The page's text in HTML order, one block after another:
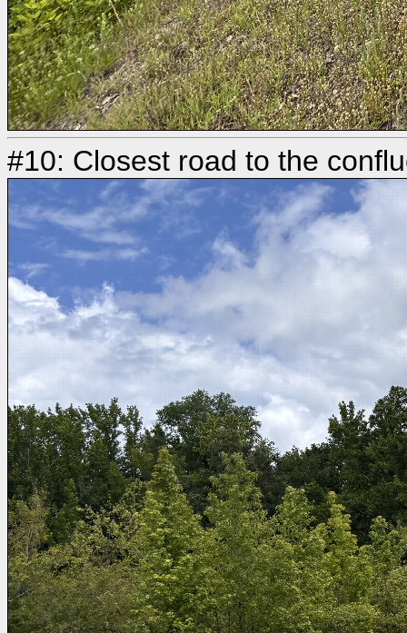
#10: Closest road to the